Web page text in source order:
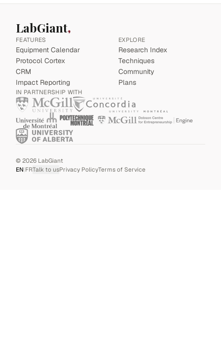
LabGiant
FEATURES
Equipment Calendar
Protocol Cortex
CRM
Impact Reporting
EXPLORE
Research Index
Techniques
Community
Plans
IN PARTNERSHIP WITH
©2026 LabGiant
EN|FRTalk to usPrivacy PolicyTerms of Service